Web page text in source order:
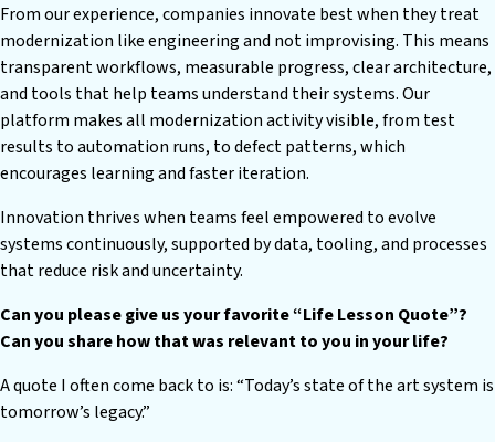
From our experience, companies innovate best when they treat
modernization like engineering and not improvising. This means
transparent workflows, measurable progress, clear architecture,
and tools that help teams understand their systems. Our
platform makes all modernization activity visible, from test
results to automation runs, to defect patterns, which
encourages learning and faster iteration.
Innovation thrives when teams feel empowered to evolve
systems continuously, supported by data, tooling, and processes
that reduce risk and uncertainty.
Can you please give us your favorite “Life Lesson Quote”?
Can you share how that was relevant to you in your life?
A quote I often come back to is: “Today’s state of the art system is
tomorrow’s legacy.”